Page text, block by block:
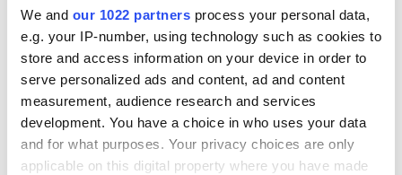
We and our 1022 partners process your personal data,
e.g. your IP-number, using technology such as cookies to
store and access information on your device in order to
serve personalized ads and content, ad and content
measurement, audience research and services
development. You have a choice in who uses your data
and for what purposes. Your privacy choices are only
applicable on this digital property where you have made
Clinic Manager
Maika Aznar